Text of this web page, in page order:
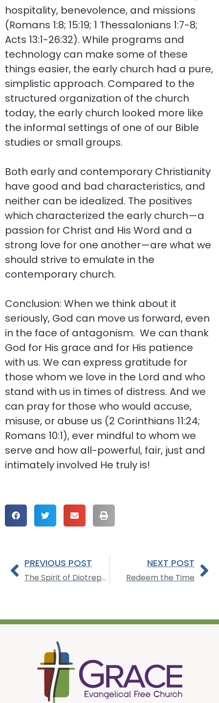
hospitality, benevolence, and missions
(Romans 1:8; 15:19; 1 Thessalonians 1:7-8;
Acts 13:1-26:32). While programs and
technology can make some of these
things easier, the early church had a pure,
simplistic approach. Compared to the
structured organization of the church
today, the early church looked more like
the informal settings of one of our Bible
studies or small groups.
Both early and contemporary Christianity
have good and bad characteristics, and
neither can be idealized. The positives
which characterized the early church—a
passion for Christ and His Word and a
strong love for one another—are what we
should strive to emulate in the
contemporary church.
Conclusion: When we think about it
seriously, God can move us forward, even
in the face of antagonism. We can thank
God for His grace and for His patience
with us. We can express gratitude for
those whom we love in the Lord and who
stand with us in times of distress. And we
can pray for those who would accuse,
misuse, or abuse us (2 Corinthians 11:24;
Romans 10:1), ever mindful to whom we
serve and how all-powerful, fair, just and
intimately involved He truly is!
PREVIOUS POST
The Spirit of Diotrephes
NEXT POST
Redeem the Time